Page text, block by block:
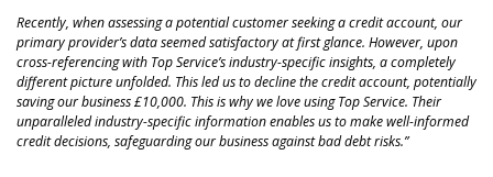
Recently, when assessing a potential customer seeking a credit account, our
primary provider’s data seemed satisfactory at first glance. However, upon
cross-referencing with Top Service’s industry-specific insights, a completely
different picture unfolded. This led us to decline the credit account, potentially
saving our business £10,000. This is why we love using Top Service. Their
unparalleled industry-specific information enables us to make well-informed
credit decisions, safeguarding our business against bad debt risks.”